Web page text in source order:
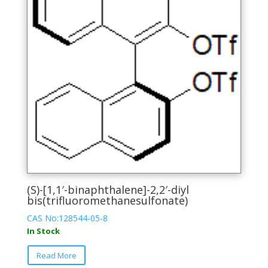
be
chosen
page
(S)-[1,1′-binaphthalene]-2,2′-diyl
bis(trifluoromethanesulfonate)
CAS No:128544-05-8
In Stock
Read More
This